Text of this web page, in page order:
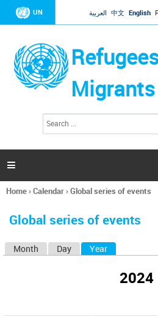
Jump to
UN العربية 中文 English
Migrants
h
a

You
here
Home›Calendar›Global series of events
Global series of events
Month Day Year
2024